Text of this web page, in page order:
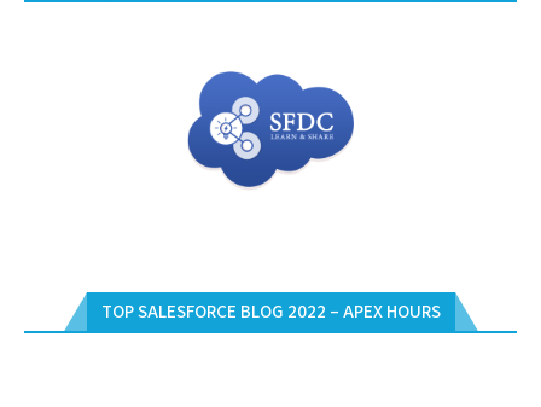
TOP SALESFORCE BLOG 2022 – APEX HOURS